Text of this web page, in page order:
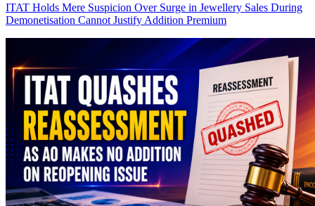
ITAT Holds Mere Suspicion Over Surge in Jewellery Sales During
Demonetisation Cannot Justify Addition Premium